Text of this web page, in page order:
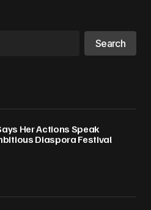
Search
Her Actions Speak
Diaspora Festival